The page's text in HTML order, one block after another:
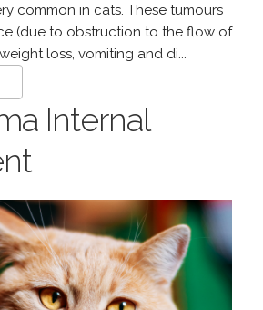
common in cats. These tumours
(due to obstruction to the flow of
loss, vomiting and di...
Internal